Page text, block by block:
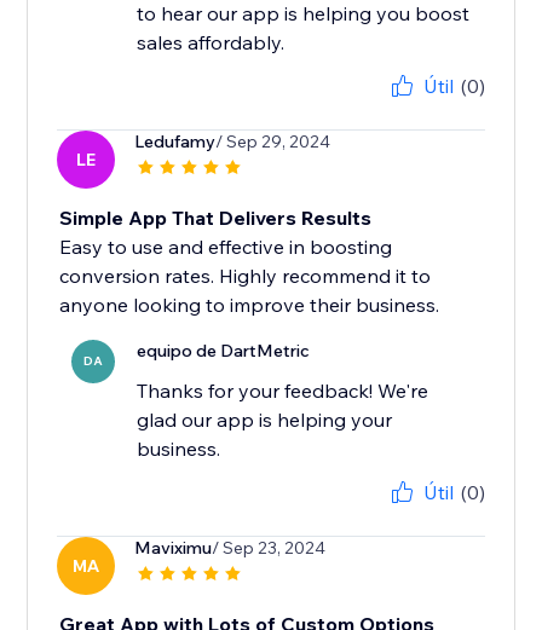
to hear our app is helping you boost
sales affordably.
Útil (0)
LE
Ledufamy/ Sep 29, 2024
Simple App That Delivers Results
Easy to use and effective in boosting
conversion rates. Highly recommend it to
anyone looking to improve their business.
DA equipo de DartMetric
Thanks for your feedback! We're
glad our app is helping your
business.
Útil (0)
MA
Maviximu/ Sep 23, 2024
Great App with Lots of Custom Options